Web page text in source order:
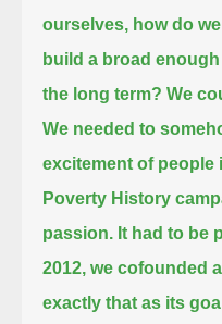
ourselves, how do
build a broad
the long term? We
We needed to
excitement of people
Poverty History
passion. It had to be
2012, we cofounded
exactly that as its